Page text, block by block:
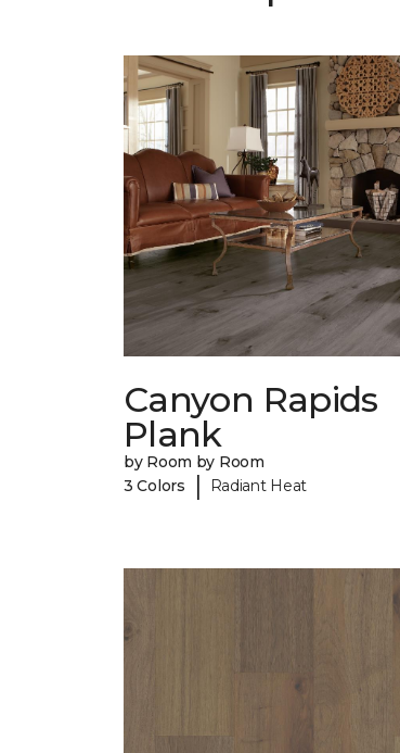
Canyon Rapids
Plank
by Room by Room
3 Colors
| Radiant Heat